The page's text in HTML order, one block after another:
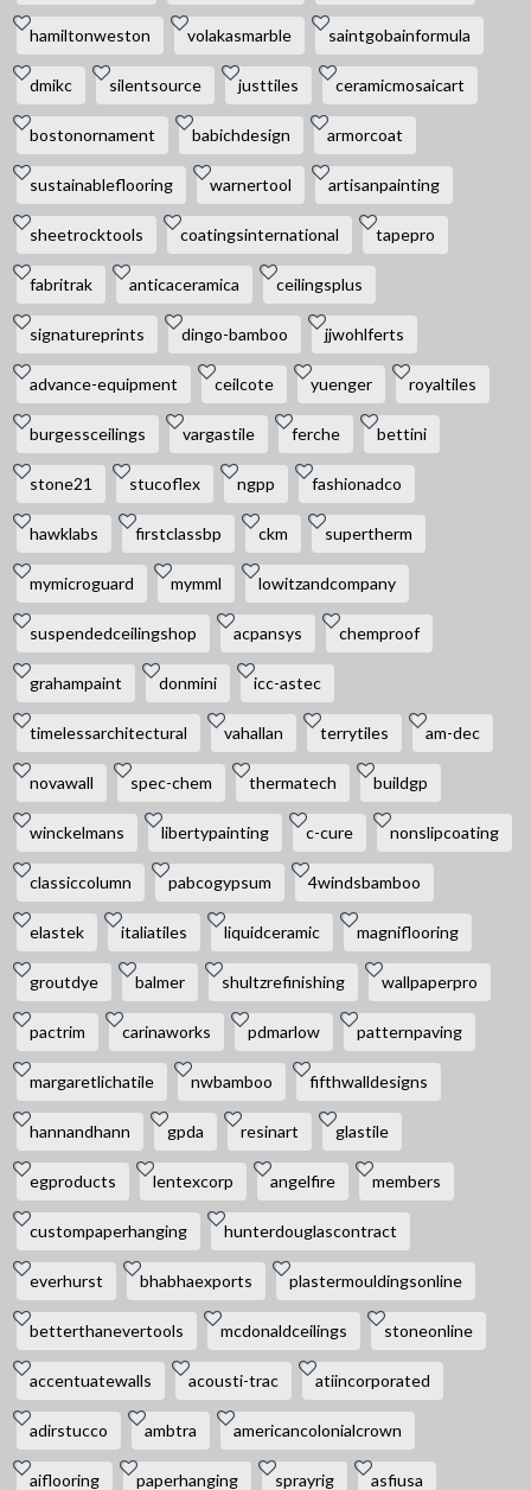
hamiltonweston volakasmarble saintgobainformula
dmikc silentsource justtiles ceramicmosaicart
bostonornament babichdesign armorcoat
sustainableflooring warnertool artisanpainting
sheetrocktools coatingsinternational tapepro
fabritrak anticaceramica ceilingsplus
signatureprints dingo-bamboo jjwohlferts
advance-equipment ceilcote yuenger royaltiles
burgessceilings vargastile ferche bettini
stone21 stucoflex ngpp fashionadco
hawklabs firstclassbp ckm supertherm
mymicroguard mymml lowitzandcompany
suspendedceilingshop acpansys chemproof
grahampaint donmini icc-astec
timelessarchitectural vahallan terrytiles am-dec
novawall spec-chem thermatech buildgp
winckelmans libertypainting c-cure nonslipcoating
classiccolumn pabcogypsum 4windsbamboo
elastek italiatiles liquidceramic magniflooring
groutdye balmer shultzrefinishing wallpaperpro
pactrim carinaworks pdmarlow patternpaving
margaretlichatile nwbamboo fifthwalldesigns
hannandhann gpda resinart glastile
egproducts lentexcorp angelfire members
custompaperhanging hunterdouglascontract
everhurst bhabhaexports plastermouldingsonline
betterthanevertools mcdonaldceilings stoneonline
accentuatewalls acousti-trac atiincorporated
adirstucco ambtra americancolonialcrown
aiflooring paperhanging sprayrig asfiusa